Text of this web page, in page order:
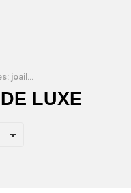
de luxe
LUXE